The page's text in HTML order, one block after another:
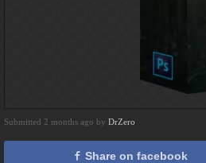
Submitted 2 months ago by DrZero
Share on facebook